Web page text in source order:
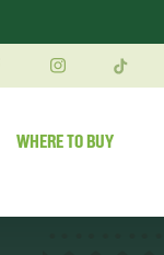
WHERE TO BUY